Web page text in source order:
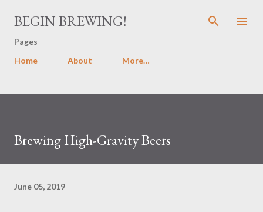
Skip to main content
BEGIN BREWING!
Pages
Home
About More…
Brewing High-Gravity Beers
June 05, 2019